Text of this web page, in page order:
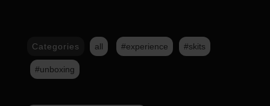
Categories all #experience #skits
#unboxing